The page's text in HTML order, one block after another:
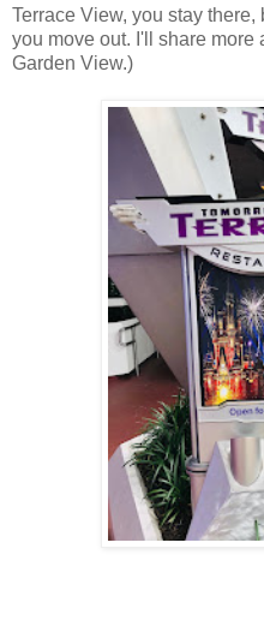
Terrace View, you stay
you move out. I'll share more
Garden View.)